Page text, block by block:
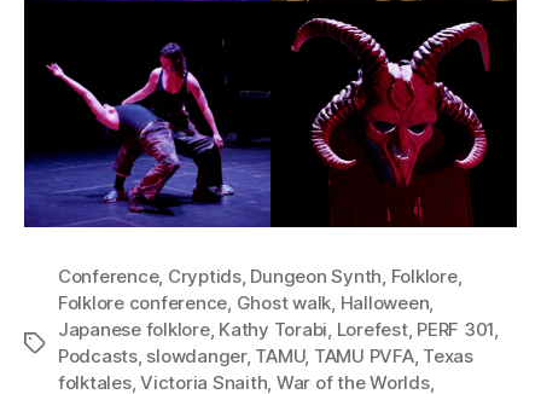
Tags
Conference, Cryptids, Dungeon Synth, Folklore,
Folklore conference, Ghost walk, Halloween,
Japanese folklore, Kathy Torabi, Lorefest, PERF 301,
Podcasts, slowdanger, TAMU, TAMU PVFA, Texas
folktales,Victoria Snaith, War of the Worlds,